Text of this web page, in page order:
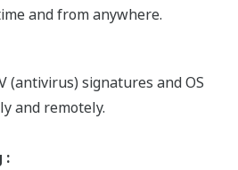
and from anywhere.
(antivirus) signatures and OS
and remotely.
: